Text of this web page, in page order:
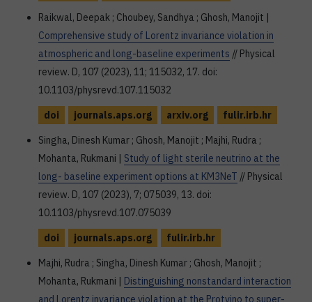
Raikwal, Deepak ; Choubey, Sandhya ; Ghosh, Manojit |
Comprehensive study of Lorentz invariance violation in
atmospheric and long-baseline experiments // Physical
review. D, 107 (2023), 11; 115032, 17. doi:
10.1103/physrevd.107.115032
doi
journals.aps.org arxiv.org
fulir.irb.hr
Singha, Dinesh Kumar ; Ghosh, Manojit ; Majhi, Rudra ;
Mohanta, Rukmani | Study of light sterile neutrino at the
long- baseline experiment options at KM3NeT // Physical
review. D, 107 (2023), 7; 075039, 13. doi:
10.1103/physrevd.107.075039
doi
journals.aps.org
fulir.irb.hr
Majhi, Rudra ; Singha, Dinesh Kumar ; Ghosh, Manojit ;
Mohanta, Rukmani | Distinguishing nonstandard interaction
and Lorentz invariance violation at the Protvino to super-